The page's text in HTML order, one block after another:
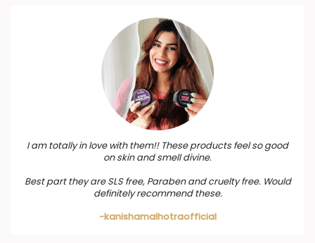
I am totally in love with them!! These products feel so good
on skin and smell divine.
Best part they are SLS free, Paraben and cruelty free. Would
definitely recommend these.
-kanishamalhotraofficial